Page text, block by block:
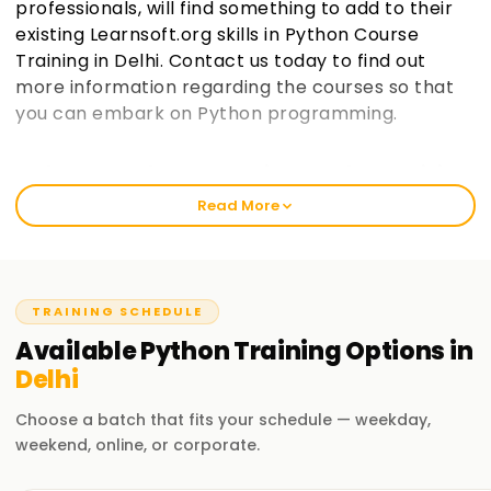
professionals, will find something to add to their
existing Learnsoft.org skills in Python Course
Training in Delhi. Contact us today to find out
more information regarding the courses so that
you can embark on Python programming.
in Delhi
certification and polish your skills. Whether it’s your first
time or you are a seasoned professional, increase your
chances of success through our Python Classes Training in
Delhi.
Our Python Course Training in Delhi
Read More
TRAINING SCHEDULE
AvailablePythonTrainingOptions in
Delhi
Choose a batch that fits your schedule — weekday,
weekend, online, or corporate.